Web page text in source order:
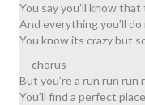
You say you’ll know
And everything you’ll
You know its crazy but
— chorus —
But you’re a run run run
You’ll find a perfect